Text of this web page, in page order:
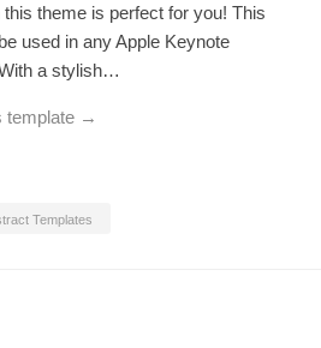
this theme is perfect for you! This
used in any Apple Keynote
a stylish…
template →
Templates